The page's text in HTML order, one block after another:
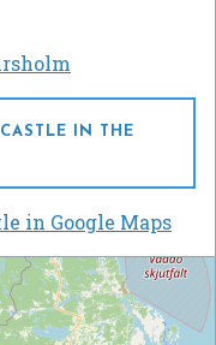
IN THE
in Google Maps